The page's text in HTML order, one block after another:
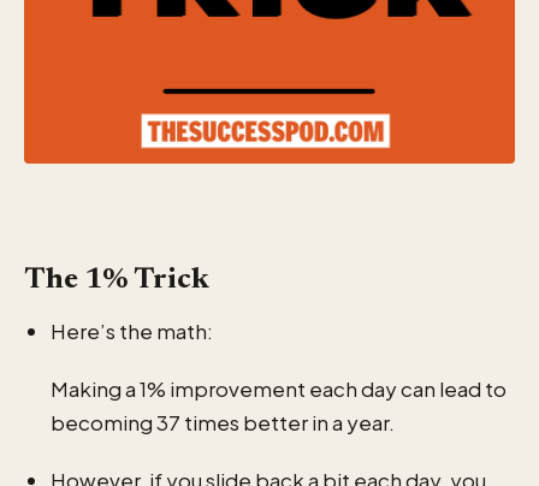
The 1% Trick
Here’s the math:
Making a 1% improvement each day can lead to
becoming 37 times better in a year.
However, if you slide back a bit each day, you